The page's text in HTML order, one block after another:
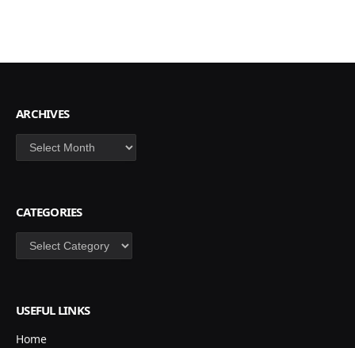
ARCHIVES
Archives
CATEGORIES
Categories
USEFUL LINKS
Home